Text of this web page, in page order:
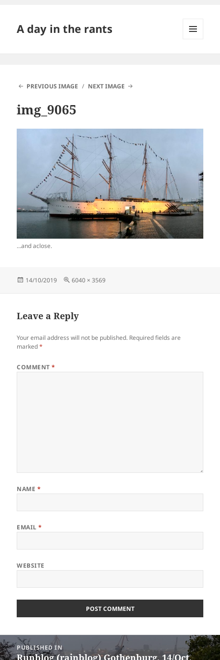
A day in the rants
PREVIOUS IMAGE NEXT IMAGE
img_9065
…and aclose.
Posted
14/10/2019
Full
6040 × 3569
Leave a Reply
Your email address will not be published. Required fields are
marked*
COMMENT*
NAME *
EMAIL*
WEBSITE
Post
navigation
PUBLISHED IN
Runblog (rainblog) Gothenburg, 14/Oct.